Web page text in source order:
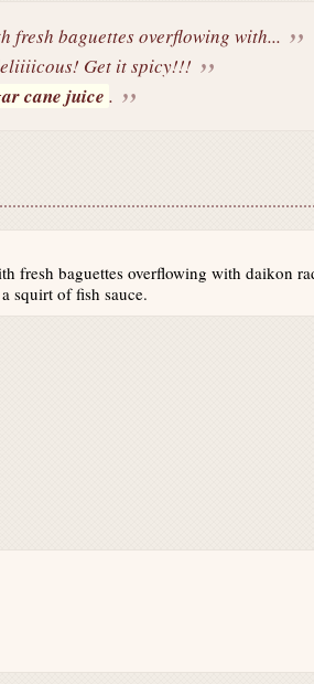
fresh baguettes overflowing with...
Get it spicy!!!
cane juice .
fresh baguettes overflowing with daikon
squirt of fish sauce.